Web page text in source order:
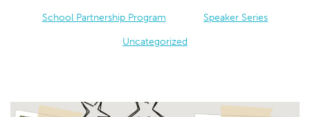
School Partnership Program Speaker Series
Uncategorized